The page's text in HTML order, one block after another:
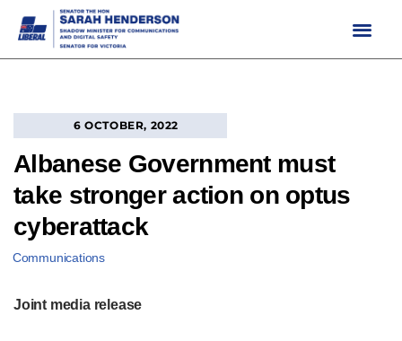
6 OCTOBER, 2022
Albanese Government must
take stronger action on optus
cyberattack
Communications
Joint media release